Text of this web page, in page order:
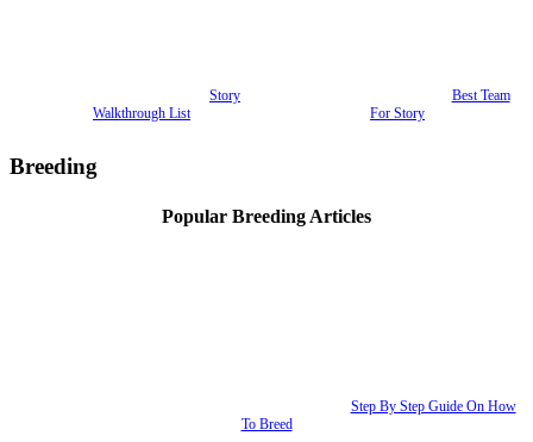
Story
Walkthrough List
Best Team
For Story
Breeding
Popular Breeding Articles
Step By Step Guide On How
To Breed